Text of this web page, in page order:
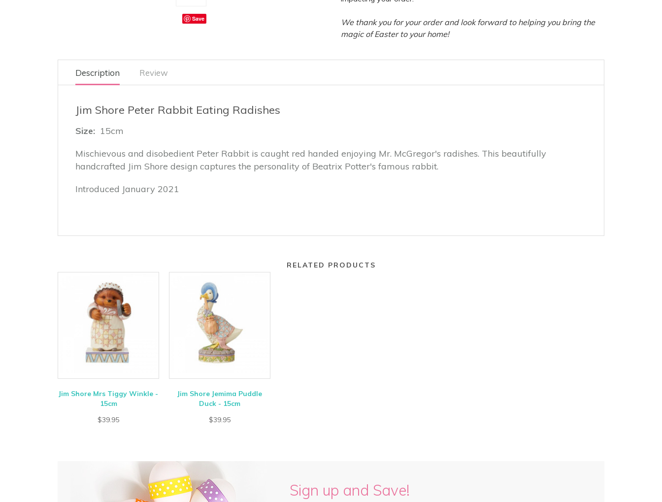
Save
We thank you for your order and look forward to helping you bring the
magic of Easter to your home!
Description Review
Jim Shore Peter Rabbit Eating Radishes
Size: 15cm
Mischievous and disobedient Peter Rabbit is caught red handed enjoying Mr. McGregor's radishes. This beautifully
handcrafted Jim Shore design captures the personality of Beatrix Potter's famous rabbit.
Introduced January 2021
RELATED PRODUCTS
Jim Shore Mrs Tiggy Winkle -
15cm
$39.95
Jim Shore Jemima Puddle
Duck - 15cm
$39.95
Sign up and Save!